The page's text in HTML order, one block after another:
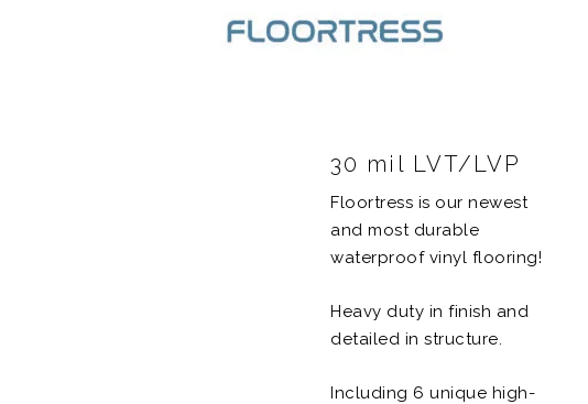
30 mil LVT/LVP
Floortress is our newest
and most durable
waterproof vinyl flooring!
Heavy duty in finish and
detailed in structure.
Including 6 unique high-